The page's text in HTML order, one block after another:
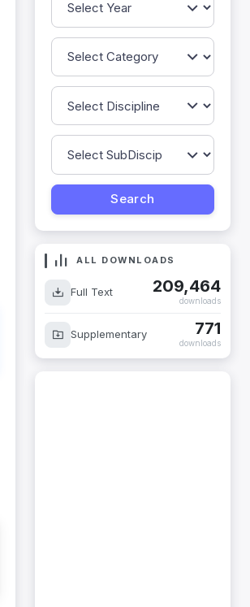
ALL DOWNLOADS
Full Text 209,464
downloads
Supplementary 771
downloads